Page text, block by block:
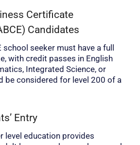
Certificate
Candidates
school seeker must have a full
with credit passes in English
Integrated Science, or
be considered for level 200 of a
Entry
level education provides